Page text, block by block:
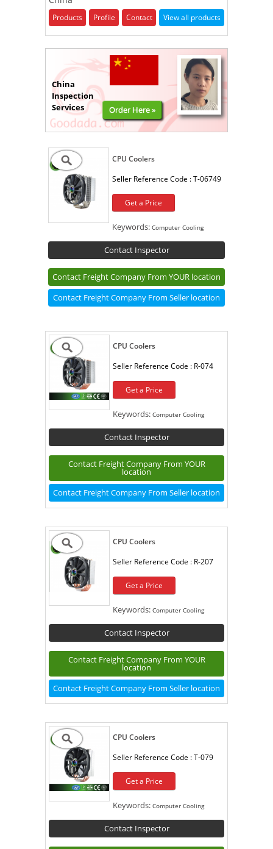
Products Profile Contact View all products
China
Inspection
Services
Order Here »
CPU Coolers
Seller Reference Code :T-06749
Get a Price
Keywords: Computer Cooling
Contact Inspector
Contact Freight Company From YOUR location
Contact Freight Company From Seller location
CPU Coolers
Seller Reference Code : R-074
Get a Price
Keywords: Computer Cooling
Contact Inspector
Contact Freight Company From YOUR
location
Contact Freight Company From Seller location
CPU Coolers
Seller Reference Code : R-207
Get a Price
Keywords: Computer Cooling
Contact Inspector
Contact Freight Company From YOUR
location
Contact Freight Company From Seller location
CPU Coolers
Seller Reference Code :T-079
Get a Price
Keywords: Computer Cooling
Contact Inspector